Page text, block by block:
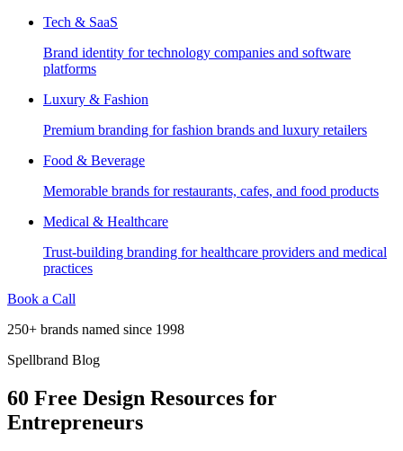
Tech & SaaS
Brand identity for technology companies and software
platforms
Luxury & Fashion
Premium branding for fashion brands and luxury retailers
Food & Beverage
Memorable brands for restaurants, cafes, and food products
Medical & Healthcare
Trust-building branding for healthcare providers and medical
practices
Book a Call
250+ brands named since 1998
Spellbrand Blog
60 Free Design Resources for
Entrepreneurs